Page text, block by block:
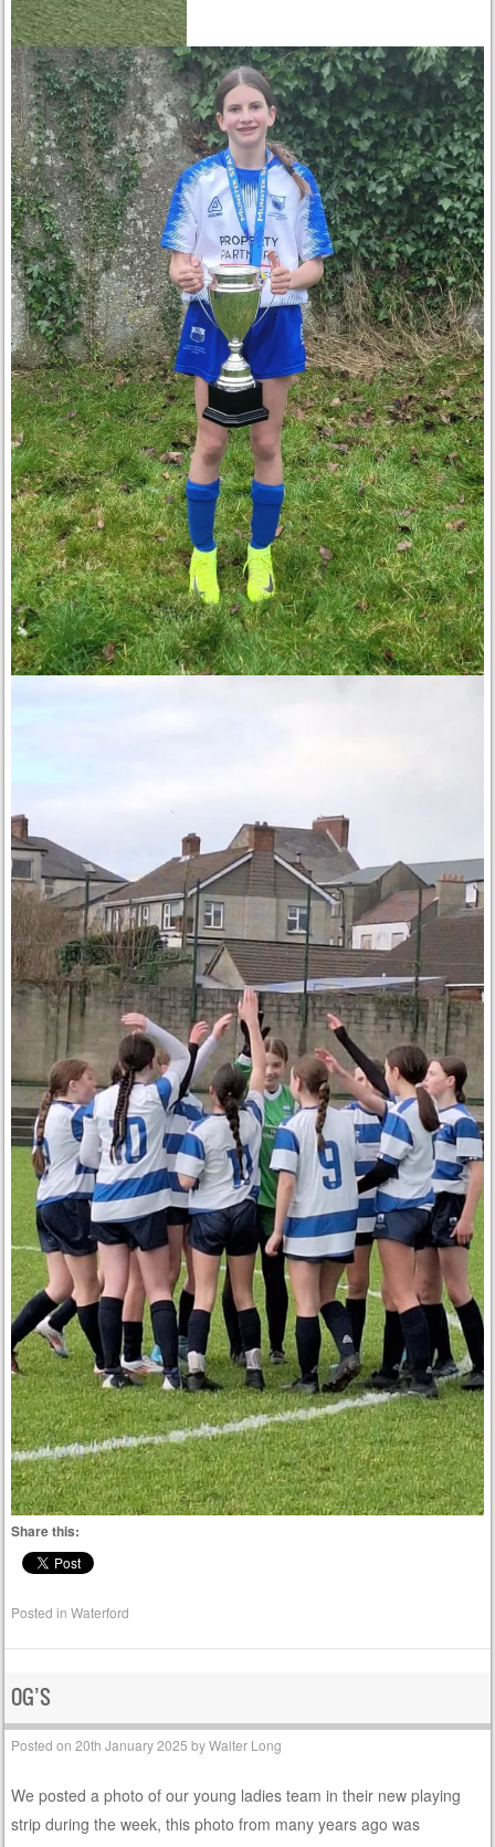
Share this:
Posted inWaterford
OG’S
Posted on20th January 2025 byWalter Long
We posted a photo of our young ladies team in their new playing
strip during the week, this photo from many years ago was